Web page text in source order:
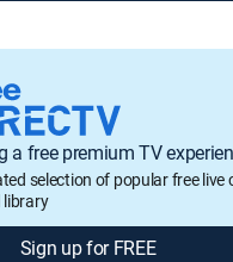
a free premium TV
selection of popular free live
library
Sign up for FREE